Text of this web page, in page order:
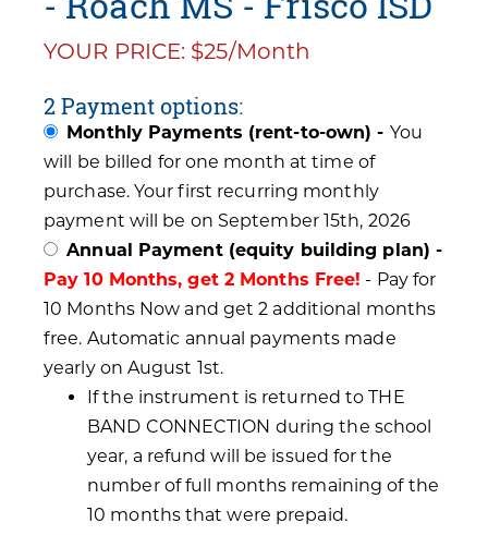
YOUR PRICE: $25/Month
2 Payment options:
Monthly Payments (rent-to-own) - You
will be billed for one month at time of
purchase. Your first recurring monthly
payment will be on September 15th, 2026
Annual Payment (equity building plan) -
Pay 10 Months, get 2 Months Free! - Pay for
10 Months Now and get 2 additional months
free. Automatic annual payments made
yearly on August 1st.
If the instrument is returned to THE
BAND CONNECTION during the school
year, a refund will be issued for the
number of full months remaining of the
10 months that were prepaid.